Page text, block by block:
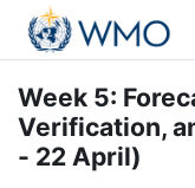
Skip to main content
Week 5:
Verification,
- 22 April)